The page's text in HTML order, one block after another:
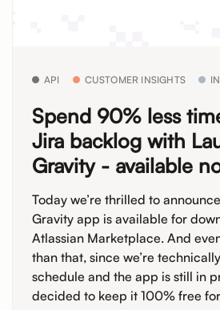
API CUSTOMER INSIGHTS
Spend 90% less
Jira backlog with
Gravity - available
Today we’re thrilled to
Gravity app is available for
Atlassian Marketplace. And
than that, since we’re
schedule and the app is still in
decided to keep it 100% free